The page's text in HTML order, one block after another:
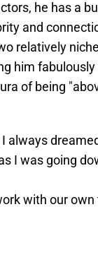
he has a
and
relatively
him
of being
I was going
with our